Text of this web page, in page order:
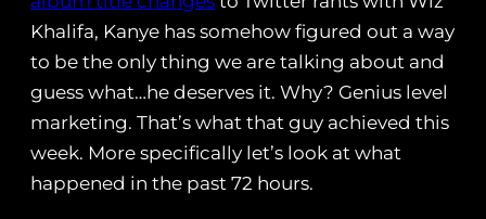
Khalifa, Kanye has somehow figured out a way
to be the only thing we are talking about and
guess what…he deserves it. Why? Genius level
marketing. That’s what that guy achieved this
week. More specifically let’s look at what
happened in the past 72 hours.